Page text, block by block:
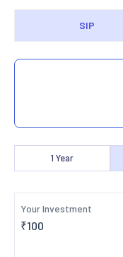
SIP
1 Year
Your Investment
₹100